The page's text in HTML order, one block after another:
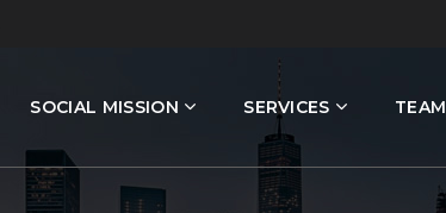
SOCIAL MISSION SERVICES TEAM